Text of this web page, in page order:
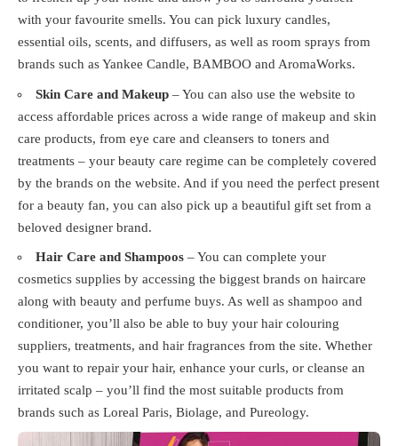
with your favourite smells. You can pick luxury candles,
essential oils, scents, and diffusers, as well as room sprays from
brands such as Yankee Candle, BAMBOO and AromaWorks.
Skin Care and Makeup – You can also use the website to
access affordable prices across a wide range of makeup and skin
care products, from eye care and cleansers to toners and
treatments – your beauty care regime can be completely covered
by the brands on the website. And if you need the perfect present
for a beauty fan, you can also pick up a beautiful gift set from a
beloved designer brand.
Hair Care and Shampoos – You can complete your
cosmetics supplies by accessing the biggest brands on haircare
along with beauty and perfume buys. As well as shampoo and
conditioner, you’ll also be able to buy your hair colouring
suppliers, treatments, and hair fragrances from the site. Whether
you want to repair your hair, enhance your curls, or cleanse an
irritated scalp – you’ll find the most suitable products from
brands such as Loreal Paris, Biolage, and Pureology.